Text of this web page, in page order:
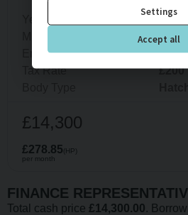
2022
Engine Size
1.5L
Tax Rate
£200
£14,300
£278.85(HP)
per month
FINANCE
Total cash price £14,300.00.
Settings
Accept all